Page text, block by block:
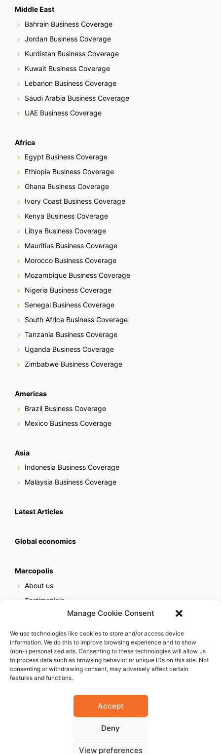
Manage Cookie Consent
We use technologies like cookies to store and/or access device
information. We do this to improve browsing experience and to show
(non-) personalized ads. Consenting to these technologies will allow us
to process data such as browsing behavior or unique IDs on this site. Not
consenting or withdrawing consent, may adversely affect certain
features and functions.
Accept
Deny
View preferences
Middle East
Bahrain Business Coverage
Jordan Business Coverage
Kurdistan Business Coverage
Kuwait Business Coverage
Lebanon Business Coverage
Saudi Arabia Business Coverage
UAE Business Coverage
Africa
Egypt Business Coverage
Ethiopia Business Coverage
Ghana Business Coverage
Ivory Coast Business Coverage
Kenya Business Coverage
Libya Business Coverage
Mauritius Business Coverage
Morocco Business Coverage
Mozambique Business Coverage
Nigeria Business Coverage
Senegal Business Coverage
South Africa Business Coverage
Tanzania Business Coverage
Uganda Business Coverage
Zimbabwe Business Coverage
Americas
Brazil Business Coverage
Mexico Business Coverage
Asia
Indonesia Business Coverage
Malaysia Business Coverage
Latest Articles
Global economics
Marcopolis
About us
Testimonials
Online reputation service
Careers
Contact us